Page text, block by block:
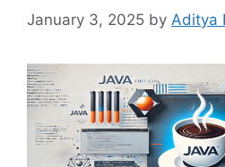
January 3, 2025 by Aditya